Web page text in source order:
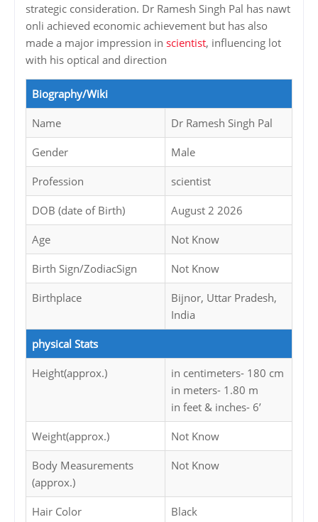
strategic consideration. Dr Ramesh Singh Pal has nawt
onli achieved economic achievement but has also
made a major impression in scientist, influencing lot
with his optical and direction
Biography/Wiki
Name Dr Ramesh Singh Pal
Gender Male
Profession scientist
DOB (date of Birth) August 2 2026
Age Not Know
Birth Sign/ZodiacSign Not Know
Birthplace
Bijnor, Uttar Pradesh,
India
physical Stats
Height(approx.)
in centimeters- 180 cm
in meters- 1.80 m
in feet & inches- 6’
Weight(approx.) Not Know
Body Measurements
(approx.)
Not Know
Hair Color Black